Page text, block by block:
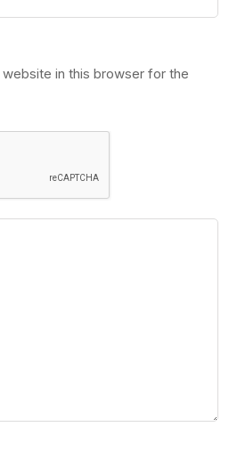
in this browser for the